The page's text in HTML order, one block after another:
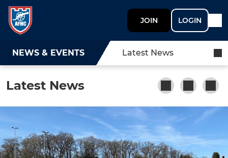
JOIN LOGIN
NEWS & EVENTS Latest News
Latest News